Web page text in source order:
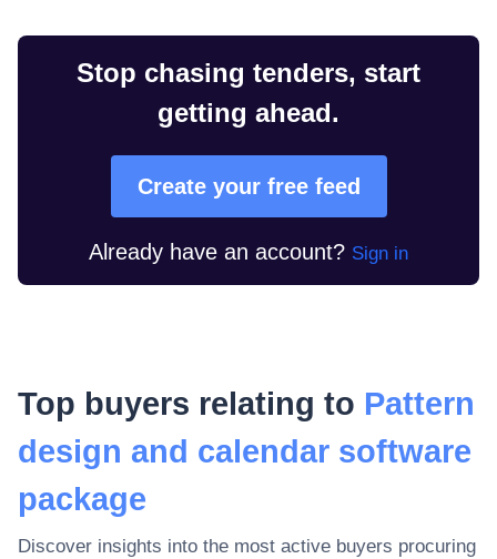
Stop chasing tenders, start
getting ahead.
Create your free feed
Already have an account? Sign in
Top buyers relating to Pattern
design and calendar software
package
Discover insights into the most active buyers procuring